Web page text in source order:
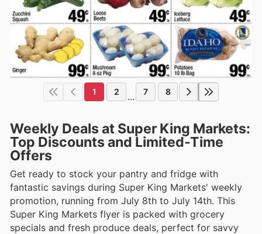
1 2 ... 7 8
Weekly Deals at Super King Markets:
Top Discounts and Limited-Time
Offers
Get ready to stock your pantry and fridge with
fantastic savings during Super King Markets' weekly
promotion, running from July 8th to July 14th. This
Super King Markets flyer is packed with grocery
specials and fresh produce deals, perfect for savvy